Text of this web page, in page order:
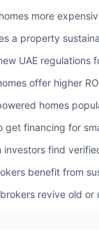
more
a property
UAE regulations
offer higher
homes
get financing for
investors find
benefit from
revive old or